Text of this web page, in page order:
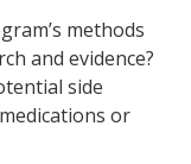
methods
and evidence?
side
or